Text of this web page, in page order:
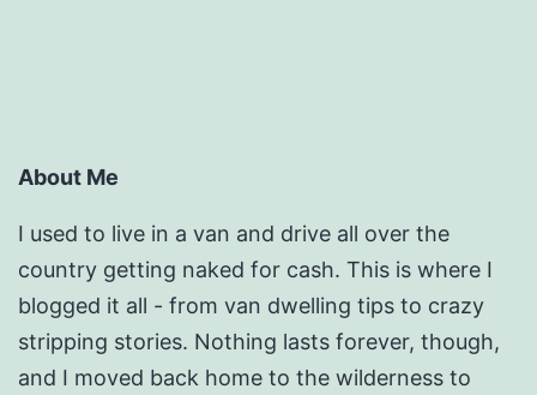
About Me
I used to live in a van and drive all over the
country getting naked for cash. This is where I
blogged it all - from van dwelling tips to crazy
stripping stories. Nothing lasts forever, though,
and I moved back home to the wilderness to